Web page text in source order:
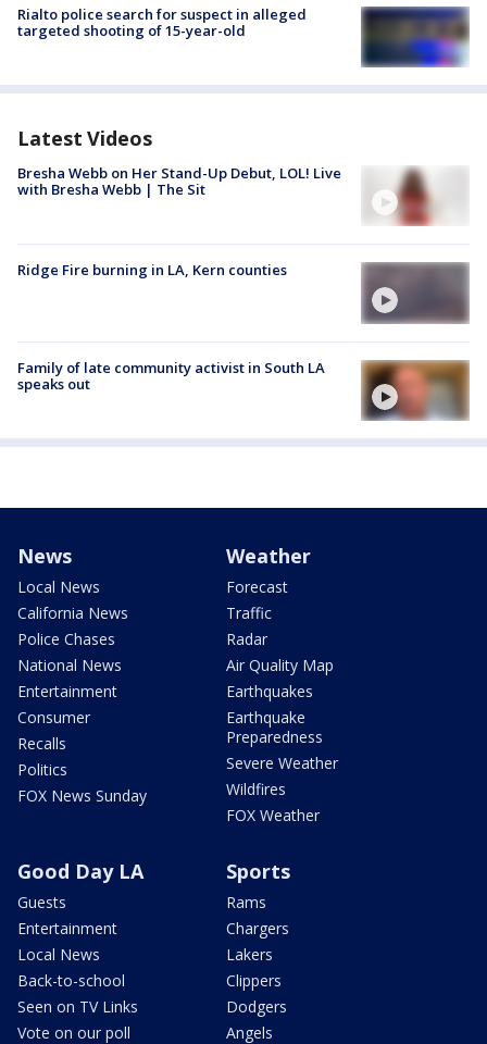
Rialto police search for suspect in alleged
targeted shooting of 15-year-old
Latest Videos
Bresha Webb on Her Stand-Up Debut, LOL! Live
with Bresha Webb | The Sit
Ridge Fire burning in LA, Kern counties
Family of late community activist in South LA
speaks out
News
Local News
California News
Police Chases
National News
Entertainment
Consumer
Recalls
Politics
FOX News Sunday
Weather
Forecast
Traffic
Radar
Air Quality Map
Earthquakes
Earthquake
Preparedness
Severe Weather
Wildfires
FOX Weather
Good Day LA
Guests
Entertainment
Local News
Back-to-school
Seen on TV Links
Vote on our poll
Sports
Rams
Chargers
Lakers
Clippers
Dodgers
Angels